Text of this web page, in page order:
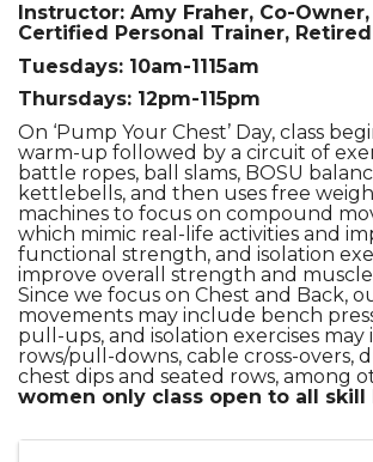
Instructor: Amy Fraher, Co-Owner,
Certified Personal Trainer,
Tuesdays: 10am-1115am
Thursdays: 12pm-115pm
On ‘Pump Your Chest’ Day, class
warm-up followed by a circuit of
battle ropes, ball slams, BOSU
kettlebells, and then uses free
machines to focus on compound
which mimic real-life activities and
functional strength, and isolation
improve overall strength and
Since we focus on Chest and Back,
movements may include bench
pull-ups, and isolation exercises
rows/pull-downs, cable cross-overs,
chest dips and seated rows, among
women only class open to all skill